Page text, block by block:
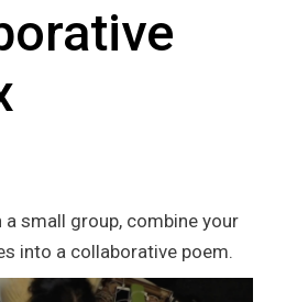
a small group, combine your
into a collaborative poem.